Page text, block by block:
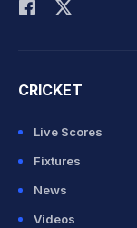
CRICKET
Live Scores
Fixtures
News
Videos